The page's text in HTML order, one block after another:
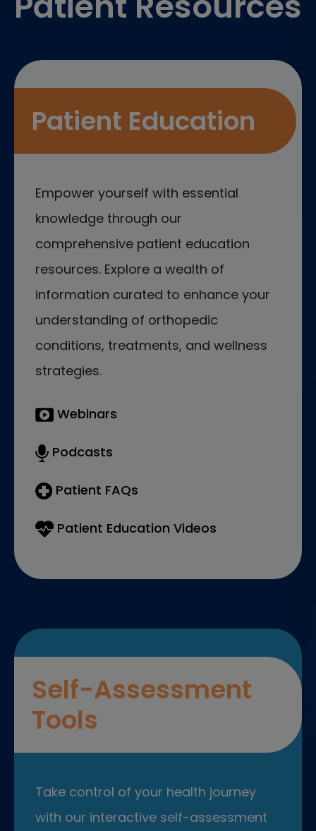
Patient Education
Empower yourself with essential
knowledge through our
comprehensive patient education
resources. Explore a wealth of
information curated to enhance your
understanding of orthopedic
conditions, treatments, and wellness
strategies.
Webinars
Podcasts
Patient FAQs
Patient Education Videos
Self-Assessment
Tools
Take control of your health journey
with our interactive self-assessment